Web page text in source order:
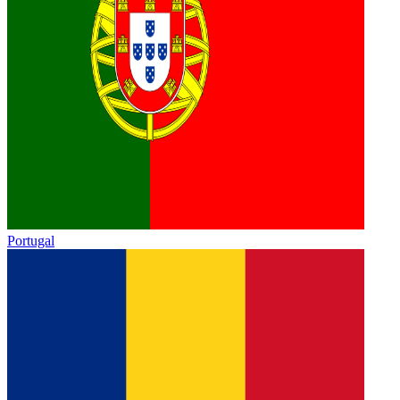
Portugal